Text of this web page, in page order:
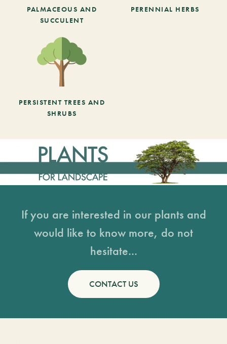
PALMACEOUS AND
SUCCULENT
PERENNIAL HERBS
PERSISTENT TREES AND
SHRUBS
If you are interested in our plants and
would like to know more, do not
hesitate...
CONTACT US